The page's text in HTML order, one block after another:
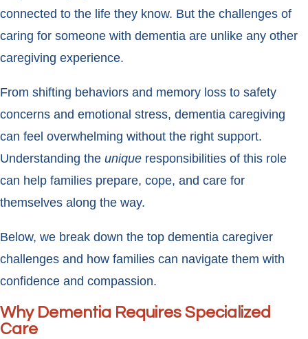
connected to the life they know. But the challenges of
caring for someone with dementia are unlike any other
caregiving experience.
From shifting behaviors and memory loss to safety
concerns and emotional stress, dementia caregiving
can feel overwhelming without the right support.
Understanding the unique responsibilities of this role
can help families prepare, cope, and care for
themselves along the way.
Below, we break down the top dementia caregiver
challenges and how families can navigate them with
confidence and compassion.
Why Dementia Requires Specialized
Care